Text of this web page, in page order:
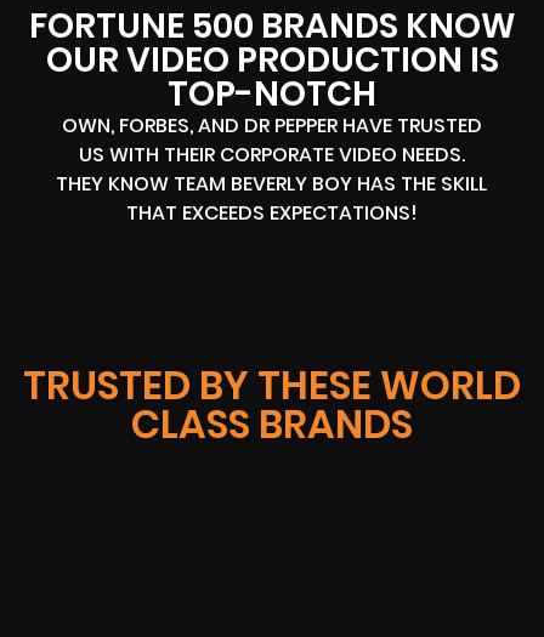
FORTUNE 500 BRANDS KNOW
OUR VIDEO PRODUCTION IS
TOP-NOTCH
OWN, FORBES, AND DR PEPPER HAVE TRUSTED
US WITH THEIR CORPORATE VIDEO NEEDS.
THEY KNOW TEAM BEVERLY BOY HAS THE SKILL
THAT EXCEEDS EXPECTATIONS!
TRUSTED BY THESE WORLD
CLASS BRANDS